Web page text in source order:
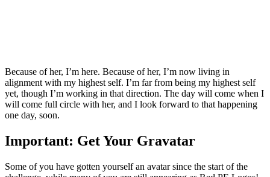
Because of her, I’m here. Because of her, I’m now living in
alignment with my highest self. I’m far from being my highest self
yet, though I’m working in that direction. The day will come when I
will come full circle with her, and I look forward to that happening
one day, soon.
Important: Get Your Gravatar
Some of you have gotten yourself an avatar since the start of the